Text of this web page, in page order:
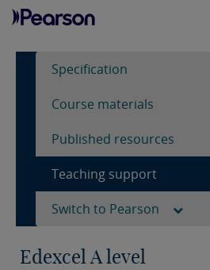
Specification
Course materials
Published resources
Teaching support
Switch to Pearson
Edexcel A level